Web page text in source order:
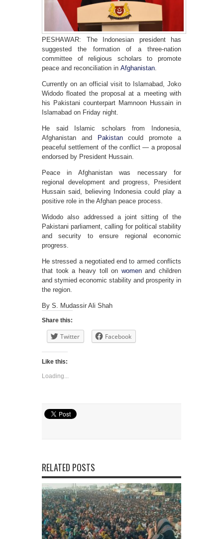
PESHAWAR: The Indonesian president has
suggested the formation of a three-nation
committee of religious scholars to promote
peace and reconciliation in Afghanistan.
Currently on an official visit to Islamabad, Joko
Widodo floated the proposal at a meeting with
his Pakistani counterpart Mamnoon Hussain in
Islamabad on Friday night.
He said Islamic scholars from Indonesia,
Afghanistan and
Pakistancould promote a
peaceful settlement of the conflict — a proposal
endorsed by President Hussain.
Peace in Afghanistan was necessary for
regional development and progress, President
Hussain said, believing Indonesia could play a
positive role in the Afghan peace process.
Widodo also addressed a joint sitting of the
Pakistani parliament, calling for political stability
and security to ensure regional economic
progress.
He stressed a negotiated end to armed conflicts
that took a heavy toll on womenand children
and stymied economic stability and prosperity in
the region.
By S. Mudassir Ali Shah
Share this:
Twitter Facebook
Like this:
Loading...
RELATED POSTS